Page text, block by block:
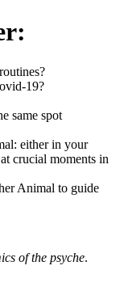
19?
same spot
either in your
crucial moments in
Animal to guide
of the psyche.